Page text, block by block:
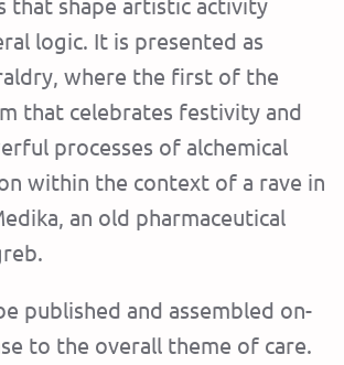
logic. It is presented as
where the first of the
that celebrates festivity and
processes of alchemical
within the context of a rave in
an old pharmaceutical
published and assembled on-
to the overall theme of care.